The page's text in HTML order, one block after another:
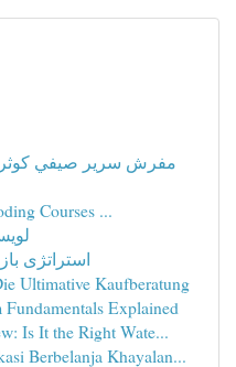
Courses ...
استراتژی
Ultimative Kaufberatung
Explained
Is It the Right Wate...
Berbelanja Khayalan...